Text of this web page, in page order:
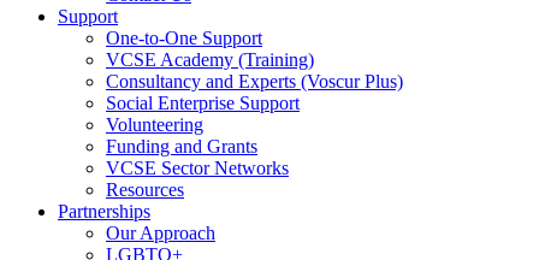
Support
One-to-One Support
VCSE Academy (Training)
Consultancy and Experts (Voscur Plus)
Social Enterprise Support
Volunteering
Funding and Grants
VCSE Sector Networks
Resources
Partnerships
Our Approach
LGBTQ+